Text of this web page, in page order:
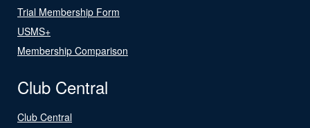
Trial Membership Form
USMS+
Membership Comparison
Club Central
Club Central